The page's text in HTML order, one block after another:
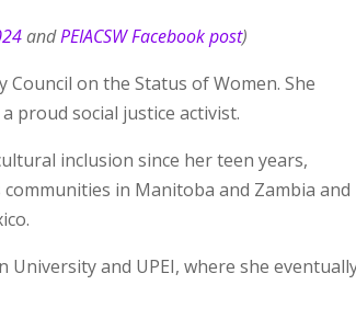
andPEIACSW Facebook post)
on the Status of Women. She
proud social justice activist.
inclusion since her teen years,
in Manitoba and Zambia and
and UPEI, where she